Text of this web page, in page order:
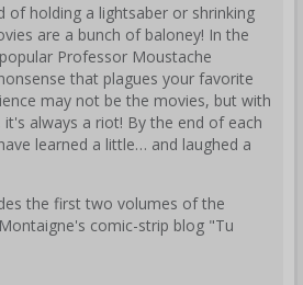
of holding a lightsaber or shrinking
are a bunch of baloney! In the
Professor Moustache
that plagues your favorite
may not be the movies, but with
always a riot! By the end of each
learned a little… and laughed a
the first two volumes of the
comic-strip blog "Tu